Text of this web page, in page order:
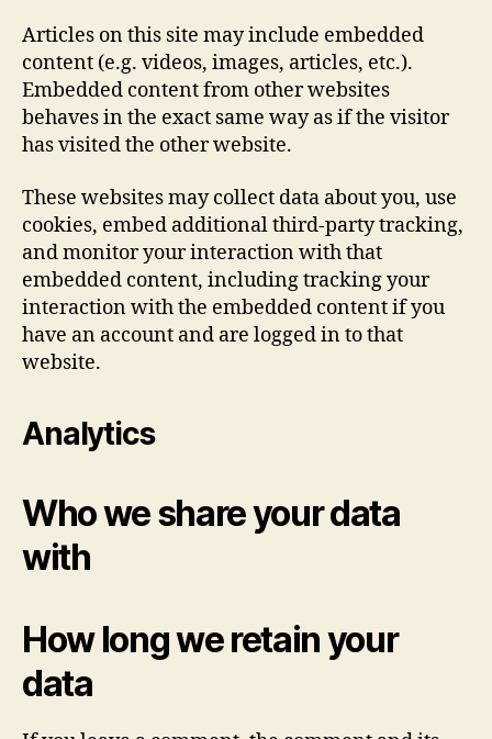
Articles on this site may include embedded
content (e.g. videos, images, articles, etc.).
Embedded content from other websites
behaves in the exact same way as if the visitor
has visited the other website.
These websites may collect data about you, use
cookies, embed additional third-party tracking,
and monitor your interaction with that
embedded content, including tracking your
interaction with the embedded content if you
have an account and are logged in to that
website.
Analytics
Who we share your data
with
How long we retain your
data